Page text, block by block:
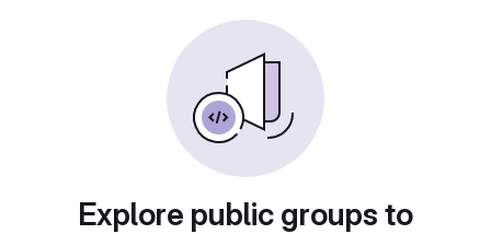
Explore public groups to